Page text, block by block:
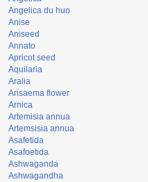
Angelica du huo
Anise
Aniseed
Annato
Apricot seed
Aquilaria
Aralia
Arisaema flower
Arnica
Artemisia annua
Artemsisia annua
Asafetida
Asafoetida
Ashwaganda
Ashwagandha